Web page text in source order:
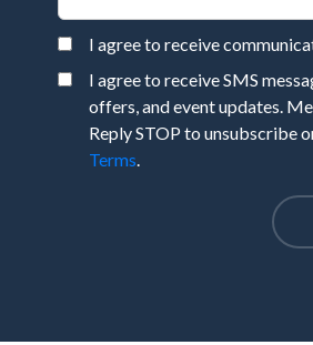
I agree to receive
I agree to receive SMS
offers, and event updates.
Reply STOP to unsubscribe
Terms.